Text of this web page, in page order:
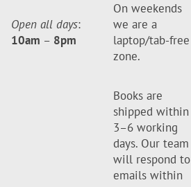
Open all days:
10am – 8pm
On weekends
we are a
laptop/tab-free
zone.
Books are
shipped within
3–6 working
days. Our team
will respond to
emails within